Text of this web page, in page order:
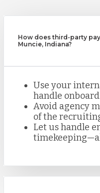
How does third-party
Muncie, Indiana?
Use your
handle
Avoid agency
of the
Let us handle